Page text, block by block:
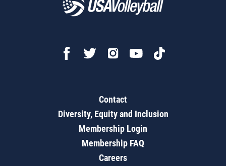
Contact
Diversity, Equity and Inclusion
Membership Login
Membership FAQ
Careers